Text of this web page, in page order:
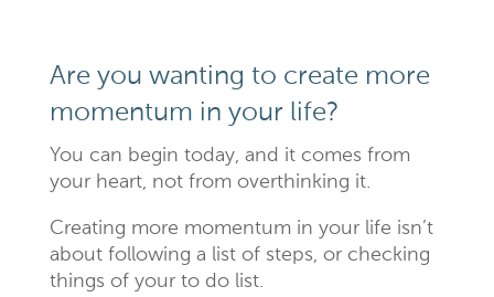
Are you wanting to create more
momentum in your life?
You can begin today, and it comes from
your heart, not from overthinking it.
Creating more momentum in your life isn’t
about following a list of steps, or checking
things of your to do list.